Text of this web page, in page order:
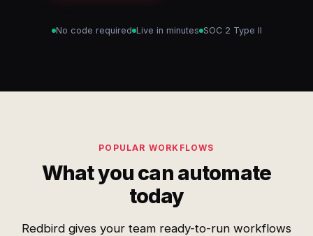
No code required Live in minutes SOC 2 Type II
POPULAR WORKFLOWS
What you can automate
today
Redbird gives your team ready-to-run workflows